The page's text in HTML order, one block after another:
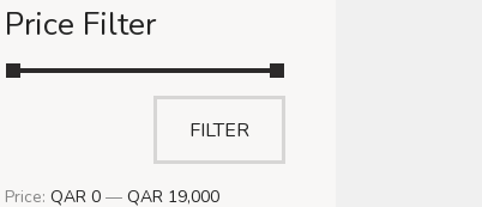
Price Filter
FILTER
Price: QAR 0— QAR 19,000